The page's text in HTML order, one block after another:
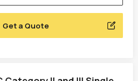
Get a Quote